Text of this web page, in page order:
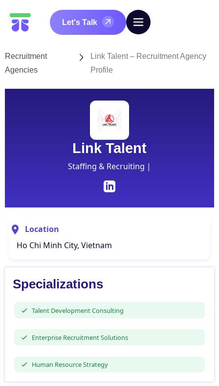
Let's Talk
Recruitment
Agencies
Link Talent – Recruitment Agency
Profile
Link Talent
Staffing & Recruiting |
Location
Ho Chi Minh City, Vietnam
Specializations
Talent Development Consulting
Enterprise Recruitment Solutions
Human Resource Strategy